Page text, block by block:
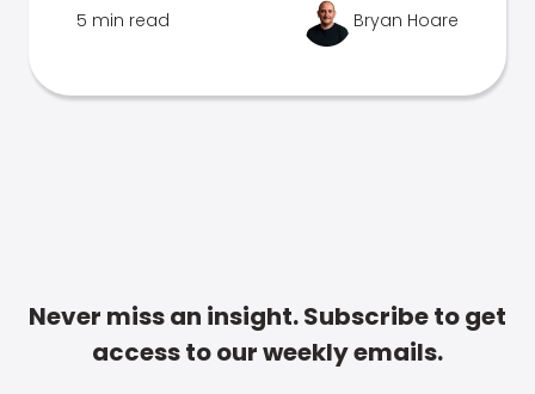
5 min read Bryan Hoare
Never miss an insight. Subscribe to get
access to our weekly emails.